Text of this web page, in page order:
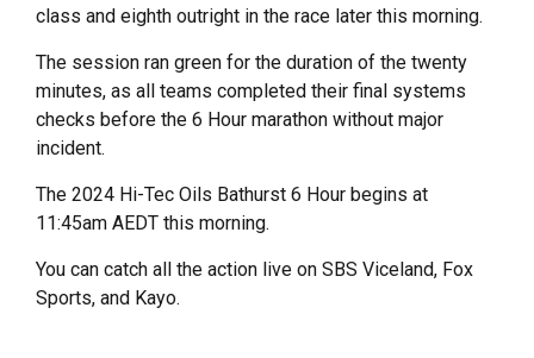
class and eighth outright in the race later this morning.
The session ran green for the duration of the twenty
minutes, as all teams completed their final systems
checks before the 6 Hour marathon without major
incident.
The 2024 Hi-Tec Oils Bathurst 6 Hour begins at
11:45am AEDT this morning.
You can catch all the action live on SBS Viceland, Fox
Sports, and Kayo.